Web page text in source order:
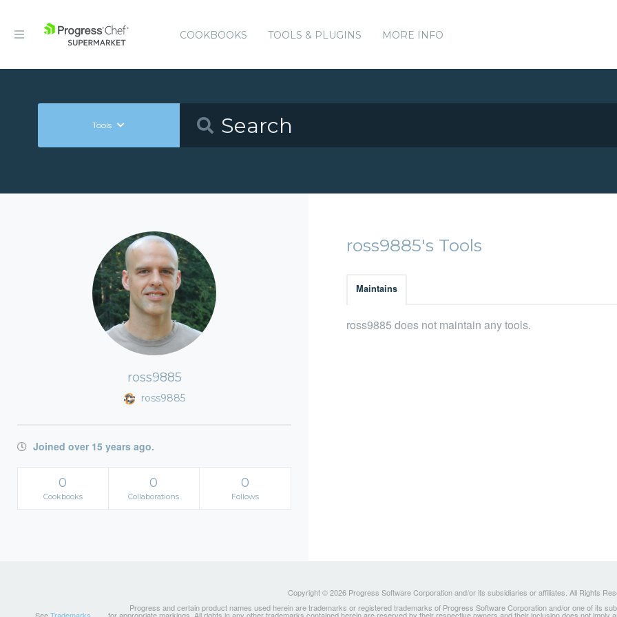
COOKBOOKS TOOLS & PLUGINS MORE INFO
Tools
ross9885
ross9885
Joined over 15 years ago.
0
Cookbooks
0
Collaborations
0
Follows
ross9885's Tools
Maintains
ross9885 does not maintain any tools.
Copyright © 2026 Progress Software Corporation and/or its subsidiaries or affiliates. All Rights
Progress and certain product names used herein are trademarks or registered trademarks of Progress Software Corporation and/or one of its